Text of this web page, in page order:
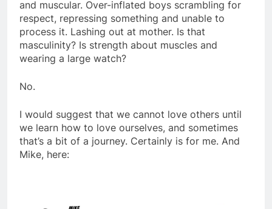
and muscular. Over-inflated boys scrambling for
respect, repressing something and unable to
process it. Lashing out at mother. Is that
masculinity? Is strength about muscles and
wearing a large watch?
No.
I would suggest that we cannot love others until
we learn how to love ourselves, and sometimes
that’s a bit of a journey. Certainly is for me. And
Mike, here: